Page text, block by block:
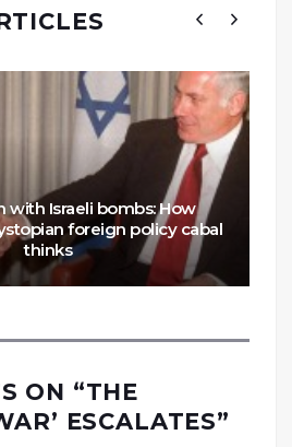
with Israeli bombs: How
foreign policy cabal
thinks
ON “THE
ESCALATES”